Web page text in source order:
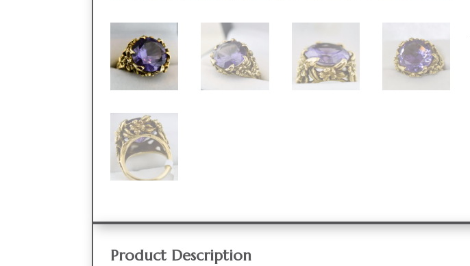
Product Description